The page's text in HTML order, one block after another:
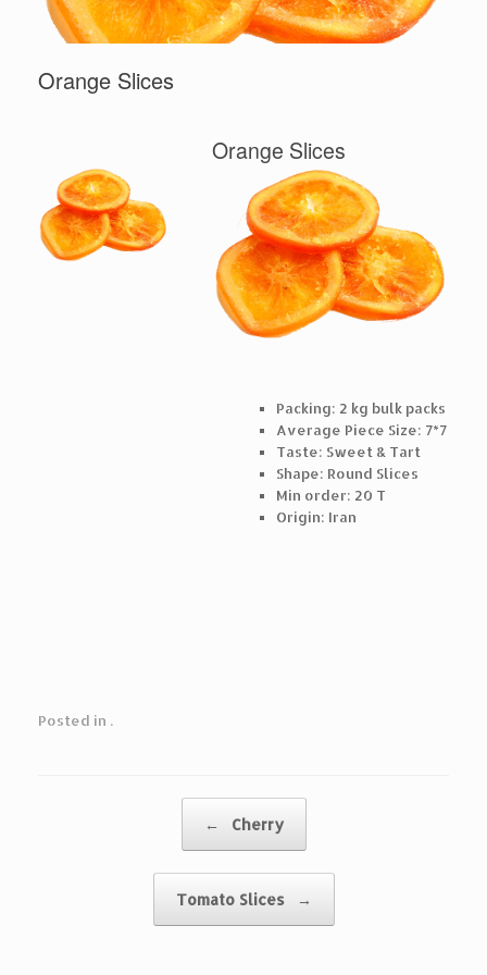
Orange Slices
Orange Slices
Packing: 2 kg bulk packs
Average Piece Size: 7*7
Taste: Sweet & Tart
Shape: Round Slices
Min order: 20 T
Origin: Iran
Posted in .
← Cherry
Tomato Slices →